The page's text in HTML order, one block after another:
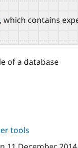
, which contains
of a database
tools